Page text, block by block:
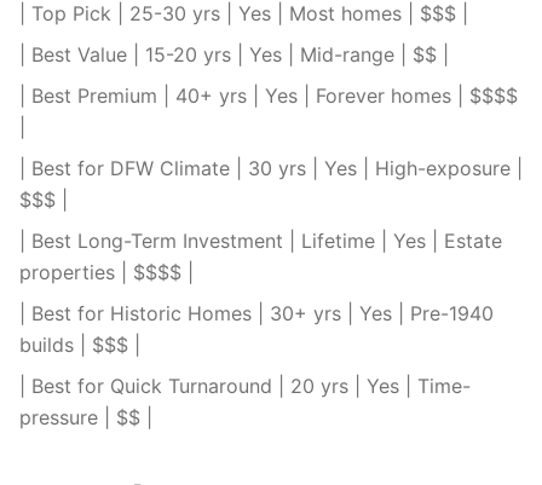
| Top Pick | 25-30 yrs | Yes | Most homes | $$$ |
| Best Value | 15-20 yrs | Yes | Mid-range | $$ |
| Best Premium | 40+ yrs | Yes | Forever homes | $$$$
| Best for DFW Climate | 30 yrs | Yes | High-exposure |
$$$ |
| Best Long-Term Investment | Lifetime | Yes | Estate
properties | $$$$ |
| Best for Historic Homes | 30+ yrs | Yes | Pre-1940
builds | $$$ |
| Best for Quick Turnaround | 20 yrs | Yes | Time-
pressure | $$ |